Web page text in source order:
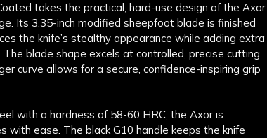
takes the practical, hard-use design of the Axor
Its 3.35-inch modified sheepfoot blade is finished
the knife’s stealthy appearance while adding extra
blade shape excels at controlled, precise cutting
curve allows for a secure, confidence-inspiring grip
with a hardness of 58-60 HRC, the Axor is
with ease. The black G10 handle keeps the knife